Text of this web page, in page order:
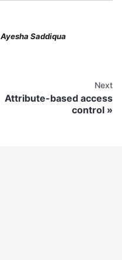
Ayesha Saddiqua
Next
Attribute-based access
control